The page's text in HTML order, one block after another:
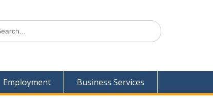
Employment Business Services